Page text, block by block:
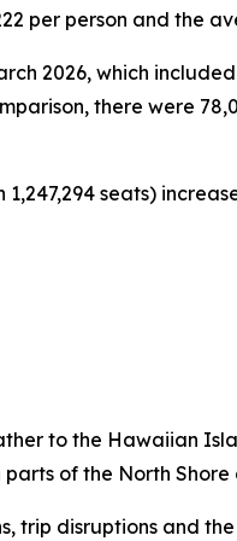
per person and the
2026, which
there were
seats)
to the Hawaiian
of the North Shore
trip disruptions and